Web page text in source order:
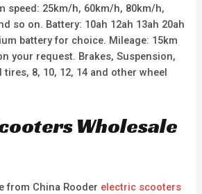
speed: 25km/h, 60km/h, 80km/h,
so on. Battery: 10ah 12ah 13ah 20ah
battery for choice. Mileage: 15km
your request. Brakes, Suspension,
8, 10, 12, 14 and other wheel
Wholesale
from China Rooder electric scooters